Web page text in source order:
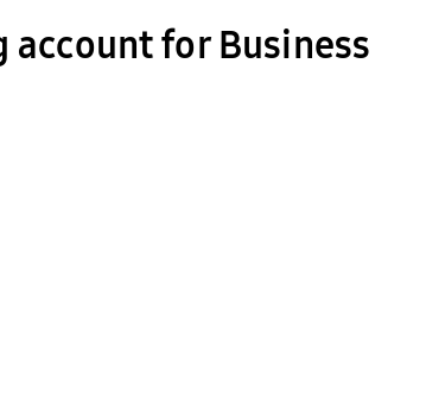
account for Business